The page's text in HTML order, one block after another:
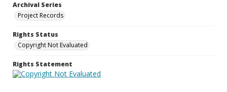
Archival Series
Project Records
Rights Status
Copyright Not Evaluated
Rights Statement